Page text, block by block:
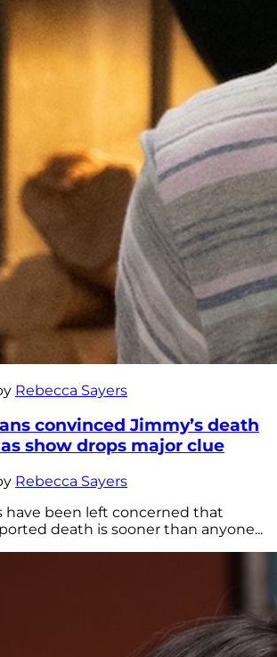
Rebecca Sayers
convinced Jimmy’s death
as show drops major clue
Rebecca Sayers
have been left concerned that
death is sooner than anyone...